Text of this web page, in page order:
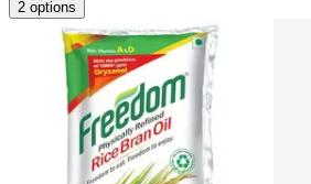
2 options